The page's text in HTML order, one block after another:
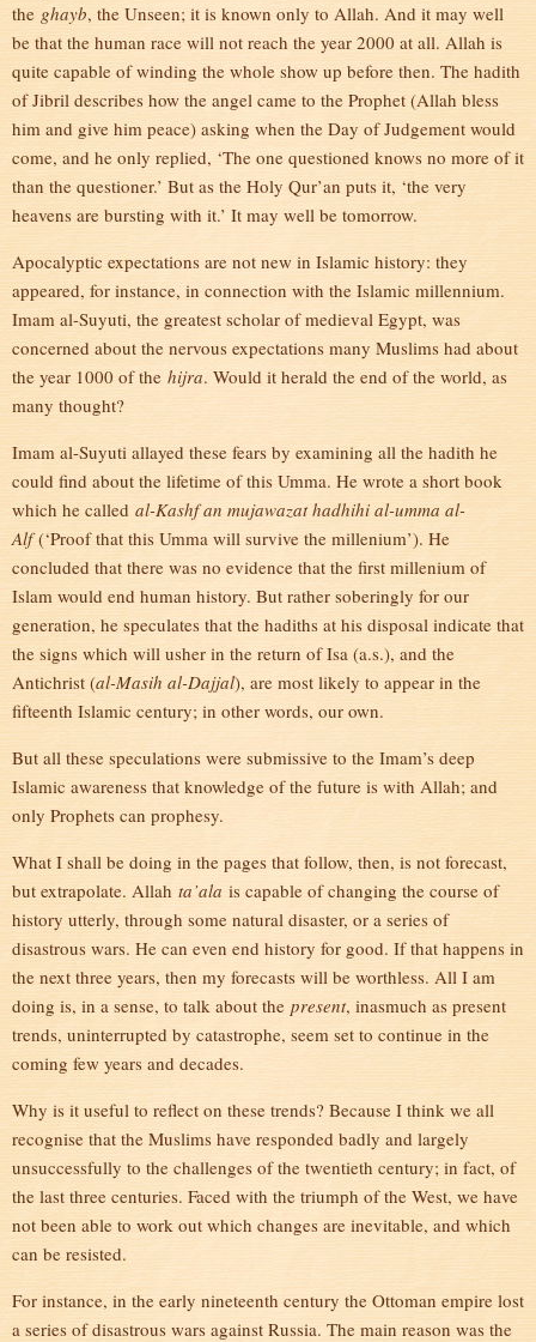
the ghayb, the Unseen; it is known only to Allah. And it may well
be that the human race will not reach the year 2000 at all. Allah is
quite capable of winding the whole show up before then. The hadith
of Jibril describes how the angel came to the Prophet (Allah bless
him and give him peace) asking when the Day of Judgement would
come, and he only replied, ‘The one questioned knows no more of it
than the questioner.’ But as the Holy Qur’an puts it, ‘the very
heavens are bursting with it.’ It may well be tomorrow.
Apocalyptic expectations are not new in Islamic history: they
appeared, for instance, in connection with the Islamic millennium.
Imam al-Suyuti, the greatest scholar of medieval Egypt, was
concerned about the nervous expectations many Muslims had about
the year 1000 of the hijra. Would it herald the end of the world, as
many thought?
Imam al-Suyuti allayed these fears by examining all the hadith he
could find about the lifetime of this Umma. He wrote a short book
which he called al-Kashf an mujawazat hadhihi al-umma al-
Alf(‘Proof that this Umma will survive the millenium’). He
concluded that there was no evidence that the first millenium of
Islam would end human history. But rather soberingly for our
generation, he speculates that the hadiths at his disposal indicate that
the signs which will usher in the return of Isa (a.s.), and the
Antichrist (al-Masih al-Dajjal), are most likely to appear in the
fifteenth Islamic century; in other words, our own.
But all these speculations were submissive to the Imam’s deep
Islamic awareness that knowledge of the future is with Allah; and
only Prophets can prophesy.
What I shall be doing in the pages that follow, then, is not forecast,
but extrapolate. Allah ta’ala is capable of changing the course of
history utterly, through some natural disaster, or a series of
disastrous wars. He can even end history for good. If that happens in
the next three years, then my forecasts will be worthless. All I am
doing is, in a sense, to talk about the present, inasmuch as present
trends, uninterrupted by catastrophe, seem set to continue in the
coming few years and decades.
Why is it useful to reflect on these trends? Because I think we all
recognise that the Muslims have responded badly and largely
unsuccessfully to the challenges of the twentieth century; in fact, of
the last three centuries. Faced with the triumph of the West, we have
not been able to work out which changes are inevitable, and which
can be resisted.
For instance, in the early nineteenth century the Ottoman empire lost
a series of disastrous wars against Russia. The main reason was the